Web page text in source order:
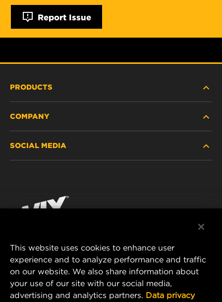
Report Issue
PRODUCTS
PASSENGER CAR AND LIGHT TRUCK
RACING PRODUCTS
COMPANY
CONTACT
DATA PRIVACY
LEGAL NOTICE
SOCIAL MEDIA
Instagram
MANN+HUMMEL FILTER TECHNOLOGY (S.E.A.)
PTE LTD
23 Rochester Park
This website uses cookies to enhance user
experience and to analyze performance and traffic
on our website. We also share information about
your use of our site with our social media,
advertising and analytics partners. Data privacy